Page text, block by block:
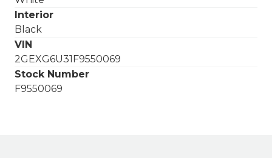
Interior
Black
VIN
2GEXG6U31F9550069
Stock Number
F9550069